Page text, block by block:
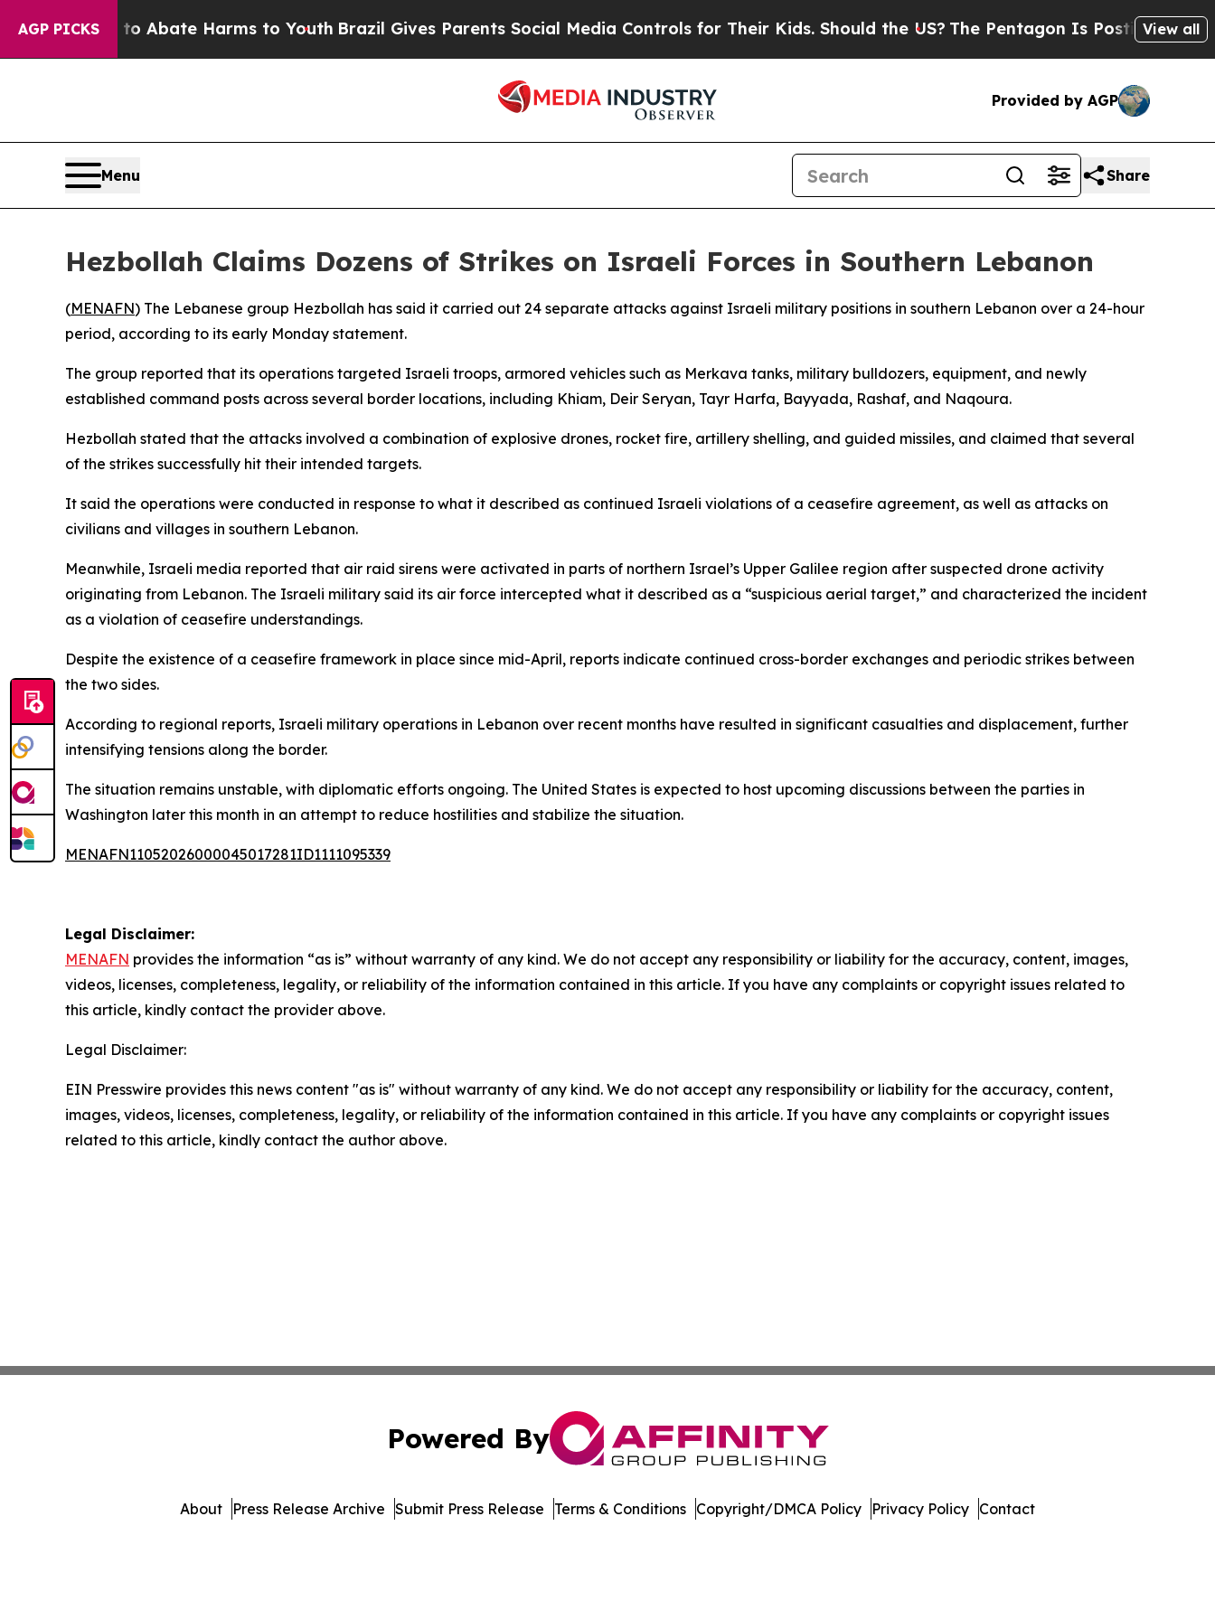
AGP PICKS
Fund to Abate Harms to YouthBrazil Gives Parents Social Media Controls for Their Kids. Should the US? The Pentagon Is Posting Cryptic
View all
Provided by AGP
Menu Share
Hezbollah Claims Dozens of Strikes on Israeli Forces in Southern Lebanon
(MENAFN) The Lebanese group Hezbollah has said it carried out 24 separate attacks against Israeli military positions in southern Lebanon over a 24-hour
period, according to its early Monday statement.
The group reported that its operations targeted Israeli troops, armored vehicles such as Merkava tanks, military bulldozers, equipment, and newly
established command posts across several border locations, including Khiam, Deir Seryan, Tayr Harfa, Bayyada, Rashaf, and Naqoura.
Hezbollah stated that the attacks involved a combination of explosive drones, rocket fire, artillery shelling, and guided missiles, and claimed that several
of the strikes successfully hit their intended targets.
It said the operations were conducted in response to what it described as continued Israeli violations of a ceasefire agreement, as well as attacks on
civilians and villages in southern Lebanon.
Meanwhile, Israeli media reported that air raid sirens were activated in parts of northern Israel’s Upper Galilee region after suspected drone activity
originating from Lebanon. The Israeli military said its air force intercepted what it described as a “suspicious aerial target,” and characterized the incident
as a violation of ceasefire understandings.
Despite the existence of a ceasefire framework in place since mid-April, reports indicate continued cross-border exchanges and periodic strikes between
the two sides.
According to regional reports, Israeli military operations in Lebanon over recent months have resulted in significant casualties and displacement, further
intensifying tensions along the border.
The situation remains unstable, with diplomatic efforts ongoing. The United States is expected to host upcoming discussions between the parties in
Washington later this month in an attempt to reduce hostilities and stabilize the situation.
MENAFN11052026000045017281ID1111095339
Legal Disclaimer:
MENAFN provides the information “as is” without warranty of any kind. We do not accept any responsibility or liability for the accuracy, content, images,
videos, licenses, completeness, legality, or reliability of the information contained in this article. If you have any complaints or copyright issues related to
this article, kindly contact the provider above.
Legal Disclaimer:
EIN Presswire provides this news content "as is" without warranty of any kind. We do not accept any responsibility or liability for the accuracy, content,
images, videos, licenses, completeness, legality, or reliability of the information contained in this article. If you have any complaints or copyright issues
related to this article, kindly contact the author above.
Powered By
About Press Release Archive Submit Press Release Terms & Conditions Copyright/DMCA Policy Privacy Policy Contact